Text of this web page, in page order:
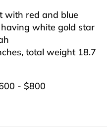
with red and blue
white gold star
total weight 18.7
- $800